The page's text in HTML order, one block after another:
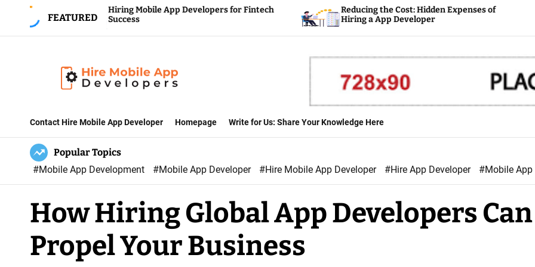
n
FEATURED
Hiring Mobile App Developers for Fintech
Success
Reducing the Cost: Hidden Expenses of
Hiring a App Developer
i
r
e
M
o
b
i
l
e
Contact Hire Mobile App Developer Homepage Write for Us: Share Your Knowledge Here
Popular Topics
#Mobile App Development
#Mobile App Developer #Hire Mobile App Developer #Hire App Developer #Mobile
How Hiring Global App Developers Can
Propel Your Business